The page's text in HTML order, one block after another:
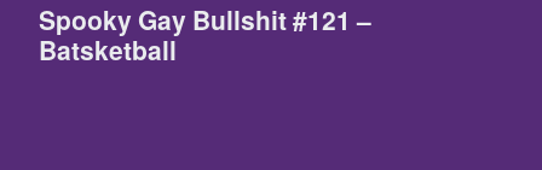
Spooky Gay Bullshit #121 –
Batsketball